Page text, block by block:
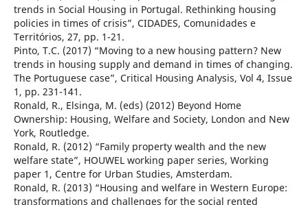
trends in Social Housing in Portugal. Rethinking housing
policies in times of crisis”, CIDADES, Comunidades e
Territórios, 27, pp. 1-21.
Pinto, T.C. (2017) “Moving to a new housing pattern? New
trends in housing supply and demand in times of changing.
The Portuguese case”, Critical Housing Analysis, Vol 4, Issue
1, pp. 231-141.
Ronald, R., Elsinga, M. (eds) (2012) Beyond Home
Ownership: Housing, Welfare and Society, London and New
York, Routledge.
Ronald, R. (2012) “Family property wealth and the new
welfare state”, HOUWEL working paper series, Working
paper 1, Centre for Urban Studies, Amsterdam.
Ronald, R. (2013) “Housing and welfare in Western Europe:
transformations and challenges for the social rented